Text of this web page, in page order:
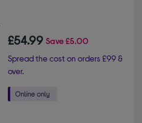
£54.99 Save£5.00
Spread the cost on orders £99 &
over.